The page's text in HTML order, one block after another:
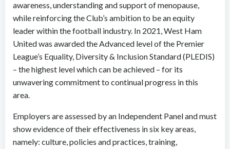
awareness, understanding and support of menopause,
while reinforcing the Club’s ambition to be an equity
leader within the football industry. In 2021, West Ham
United was awarded the Advanced level of the Premier
League’s Equality, Diversity & Inclusion Standard (PLEDIS)
– the highest level which can be achieved – for its
unwavering commitment to continual progress in this
area.
Employers are assessed by an Independent Panel and must
show evidence of their effectiveness in six key areas,
namely: culture, policies and practices, training,